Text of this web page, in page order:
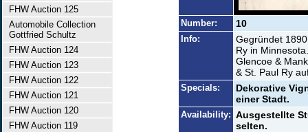
FHW Auction 125
Automobile Collection
Gottfried Schultz
FHW Auction 124
FHW Auction 123
FHW Auction 122
FHW Auction 121
FHW Auction 120
FHW Auction 119
Number: 10
Info:
Gegründet
Ry in
Glencoe &
& St. Paul Ry
Specials:
Dekorative
einer Stadt.
Availability: Ausgestellte
selten.